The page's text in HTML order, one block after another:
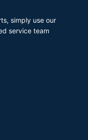
simply use our
service team